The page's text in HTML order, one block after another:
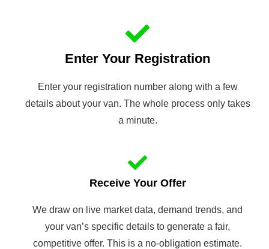
Enter Your Registration
Enter your registration number along with a few
details about your van. The whole process only takes
a minute.
Receive Your Offer
We draw on live market data, demand trends, and
your van’s specific details to generate a fair,
competitive offer. This is a no-obligation estimate.